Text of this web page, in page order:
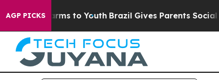
AGP PICKS
Harms to Youth Brazil Gives Parents Social